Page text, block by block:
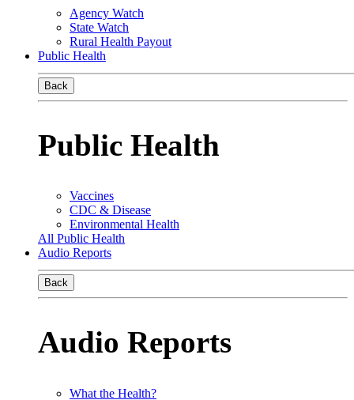
Agency Watch
State Watch
Rural Health Payout
Public Health
Back
Public Health
Vaccines
CDC & Disease
Environmental Health
All Public Health
Audio Reports
Back
Audio Reports
What the Health?